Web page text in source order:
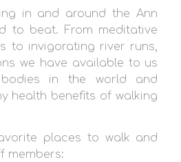
in and around the Ann
to beat. From meditative
to invigorating river runs,
we have available to us
in the world and
health benefits of walking
places to walk and
members: